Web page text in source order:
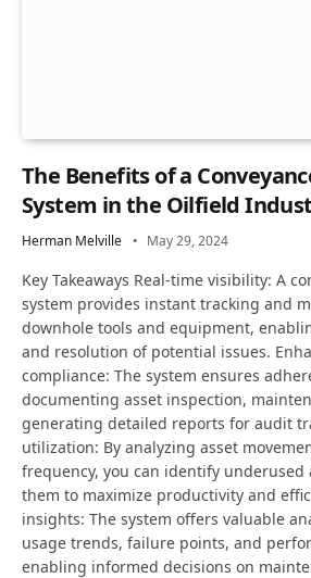
The Benefits of a
System in the Oilfield
Herman Melville May 29, 2024
Key Takeaways Real-time visibility: A
system provides instant tracking and
downhole tools and equipment,
and resolution of potential issues.
compliance: The system ensures
documenting asset inspection,
generating detailed reports for audit
utilization: By analyzing asset
frequency, you can identify underused
them to maximize productivity and
insights: The system offers valuable
usage trends, failure points, and
enabling informed decisions on